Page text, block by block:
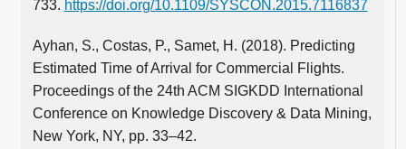
733. https://doi.org/10.1109/SYSCON.2015.7116837
Ayhan, S., Costas, P., Samet, H. (2018). Predicting
Estimated Time of Arrival for Commercial Flights.
Proceedings of the 24th ACM SIGKDD International
Conference on Knowledge Discovery & Data Mining,
New York, NY, pp. 33–42.